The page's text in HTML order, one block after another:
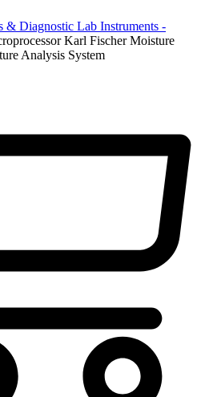
Diagnostic Lab Instruments -
Karl Fischer Moisture
Analysis System